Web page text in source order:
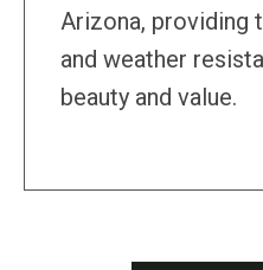
Arizona, providing
and weather
beauty and value.